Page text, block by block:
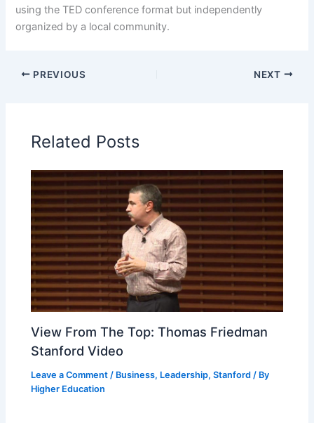
using the TED conference format but independently
organized by a local community.
PREVIOUS NEXT
Related Posts
View From The Top: Thomas Friedman
Stanford Video
Leave a Comment / Business, Leadership,Stanford / By
Higher Education